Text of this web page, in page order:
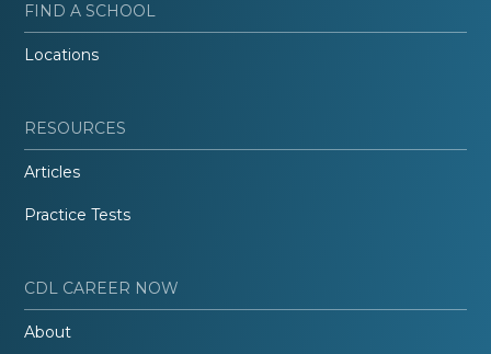
FIND A SCHOOL
Locations
RESOURCES
Articles
Practice Tests
CDL CAREER NOW
About